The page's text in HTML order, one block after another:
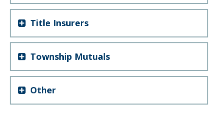
Title Insurers
Township Mutuals
Other